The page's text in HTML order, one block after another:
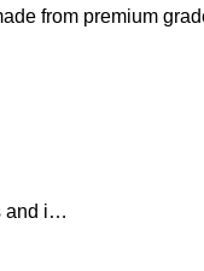
from premium
and i…